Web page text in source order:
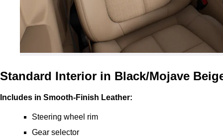
Standard Interior in Black/Mojave
Includes in Smooth-Finish Leather:
Steering wheel rim
Gear selector